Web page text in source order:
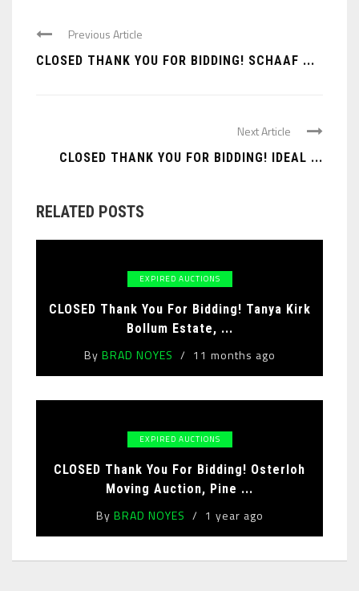
Previous Article
CLOSED THANK YOU FOR BIDDING! SCHAAF ...
Next Article
CLOSED THANK YOU FOR BIDDING! IDEAL ...
RELATED POSTS
EXPIRED AUCTIONS
CLOSED Thank You For Bidding! Tanya Kirk
Bollum Estate, ...
By BRAD NOYES 11 months ago
EXPIRED AUCTIONS
CLOSED Thank You For Bidding! Osterloh
Moving Auction, Pine ...
By BRAD NOYES 1 year ago